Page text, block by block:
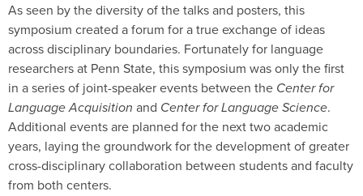
As seen by the diversity of the talks and posters, this
symposium created a forum for a true exchange of ideas
across disciplinary boundaries. Fortunately for language
researchers at Penn State, this symposium was only the first
in a series of joint-speaker events between the Center for
Language Acquisition and Center for Language Science.
Additional events are planned for the next two academic
years, laying the groundwork for the development of greater
cross-disciplinary collaboration between students and faculty
from both centers.